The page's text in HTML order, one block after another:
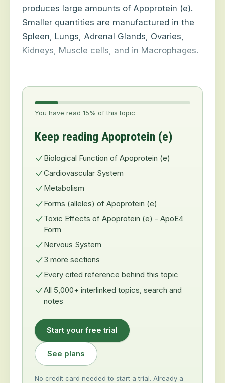
produces large amounts of Apoprotein (e).
Smaller quantities are manufactured in the
Spleen, Lungs, Adrenal Glands, Ovaries,
Kidneys, Muscle cells, and in Macrophages.
You have read 15% of this topic
Keep reading Apoprotein (e)
Biological Function of Apoprotein (e)
Cardiovascular System
Metabolism
Forms (alleles) of Apoprotein (e)
Toxic Effects of Apoprotein (e) - ApoE4
Form
Nervous System
3 more sections
Every cited reference behind this topic
All 5,000+ interlinked topics, search and
notes
Start your free trial
See plans
No credit card needed to start a trial. Already a